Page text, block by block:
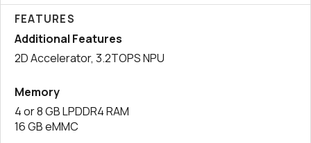
FEATURES
Additional Features
2D Accelerator, 3.2TOPS NPU
Memory
4 or 8 GB LPDDR4 RAM
16 GB eMMC